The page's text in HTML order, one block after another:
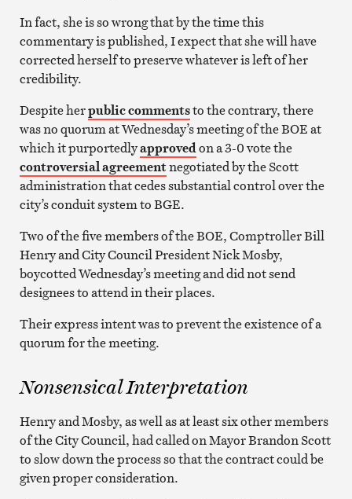
In fact, she is so wrong that by the time this
commentary is published, I expect that she will have
corrected herself to preserve whatever is left of her
credibility.
Despite herpublic commentsto the contrary, there
was no quorum at Wednesday’s meeting of the BOE at
which it purportedlyapprovedon a 3-0 vote the
controversial agreementnegotiated by the Scott
administration that cedes substantial control over the
city’s conduit system to BGE.
Two of the five members of the BOE, Comptroller Bill
Henry and City Council President Nick Mosby,
boycotted Wednesday’s meeting and did not send
designees to attend in their places.
Their express intent was to prevent the existence of a
quorum for the meeting.
Nonsensical Interpretation
Henry and Mosby, as well as at least six other members
of the City Council, had called on Mayor Brandon Scott
to slow down the process so that the contract could be
given proper consideration.